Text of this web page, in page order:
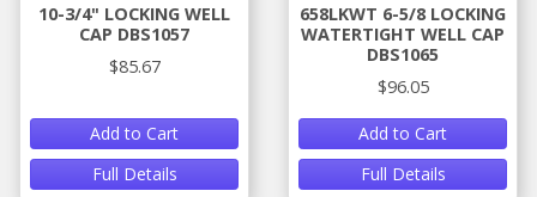
10-3/4" LOCKING WELL
CAP DBS1057
$85.67
Add to Cart
Full Details
658LKWT 6-5/8 LOCKING
WATERTIGHT WELL CAP
DBS1065
$96.05
Add to Cart
Full Details